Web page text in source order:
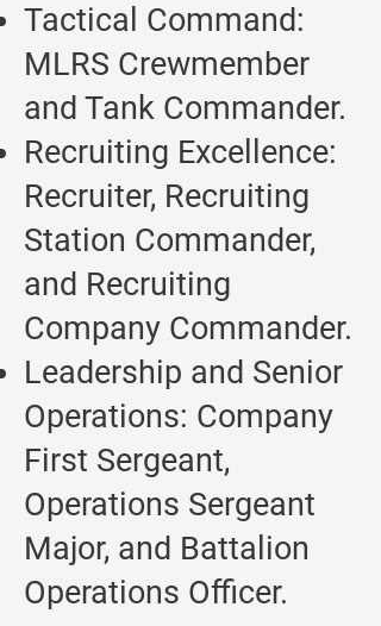
Tactical Command:
MLRS Crewmember
and Tank Commander.
Recruiting Excellence:
Recruiter, Recruiting
Station Commander,
and Recruiting
Company Commander.
Leadership and Senior
Operations: Company
First Sergeant,
Operations Sergeant
Major, and Battalion
Operations Officer.